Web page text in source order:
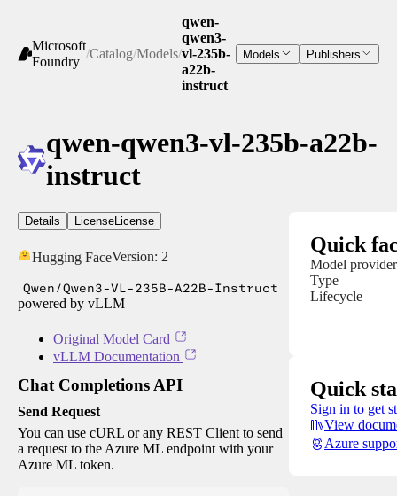
Microsoft
Foundry
/Catalog/Models/
qwen-
qwen3-
vl-235b-
a22b-
instruct
Models Publishers
qwen-qwen3-vl-235b-a22b-
instruct
Details License License
Hugging FaceVersion: 2
Qwen/Qwen3-VL-235B-A22B-Instruct
powered by vLLM
Original Model Card
vLLM Documentation
Chat Completions API
Send Request
You can use cURL or any REST Client to send
a request to the Azure ML endpoint with your
Azure ML token.
Quick
Model provider
Type
Lifecycle
Quick
Sign in to get
View
Azure